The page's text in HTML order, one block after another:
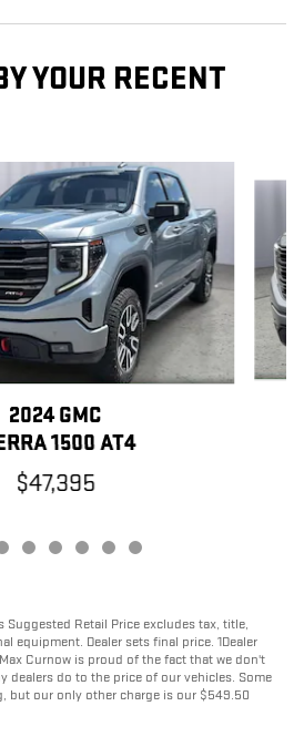
YOUR RECENT
2024 GMC
1500 AT4
$47,395
Suggested Retail Price excludes tax, title,
equipment. Dealer sets final price. 1Dealer
Curnow is proud of the fact that we don't
dealers do to the price of our vehicles. Some
but our only other charge is our $549.50